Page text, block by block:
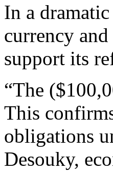
In a
currency
support its
“The
This
obligations
Desouky,